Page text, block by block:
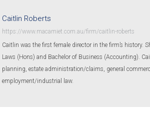
Caitlin Roberts
https://www.macamiet.com.au/firm/caitlin-roberts
Caitlin was the first female director in the firm’s history.
Laws (Hons) and Bachelor of Business (Accounting).
planning, estate administration/claims, general
employment/industrial law.